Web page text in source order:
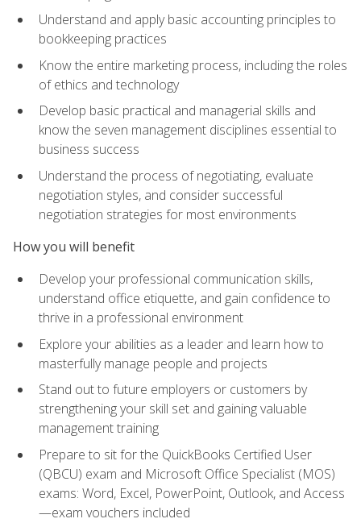
Understand and apply basic accounting principles to
bookkeeping practices
Know the entire marketing process, including the roles
of ethics and technology
Develop basic practical and managerial skills and
know the seven management disciplines essential to
business success
Understand the process of negotiating, evaluate
negotiation styles, and consider successful
negotiation strategies for most environments
How you will benefit
Develop your professional communication skills,
understand office etiquette, and gain confidence to
thrive in a professional environment
Explore your abilities as a leader and learn how to
masterfully manage people and projects
Stand out to future employers or customers by
strengthening your skill set and gaining valuable
management training
Prepare to sit for the QuickBooks Certified User
(QBCU) exam and Microsoft Office Specialist (MOS)
exams: Word, Excel, PowerPoint, Outlook, and Access
—exam vouchers included